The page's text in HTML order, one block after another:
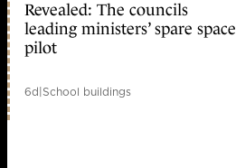
Revealed: The councils
leading ministers’ spare space
pilot
6d|School buildings